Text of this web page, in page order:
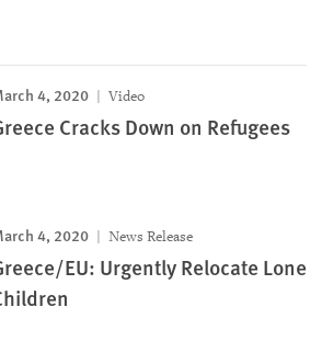
4, 2020 Video
Cracks Down on Refugees
4, 2020 News Release
EU: Urgently Relocate Lone